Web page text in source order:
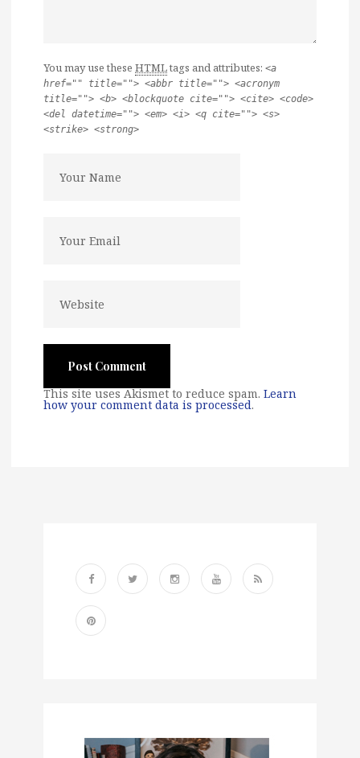
You may use these HTMLtags and attributes: <a
href="" title=""> <abbr title=""> <acronym
title=""> <b> <blockquote cite=""> <cite> <code>
<del datetime=""> <em> <i> <q cite=""> <s>
<strike> <strong>
This site uses Akismet to reduce spam. Learn
how your comment data is processed.